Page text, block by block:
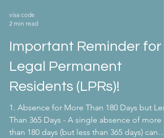
visa code
2 min read
Important Reminder for
Legal Permanent
Residents (LPRs)!
1. Absence for More Than 180 Days but
Than 365 Days - A single absence of more
than 180 days (but less than 365 days) can